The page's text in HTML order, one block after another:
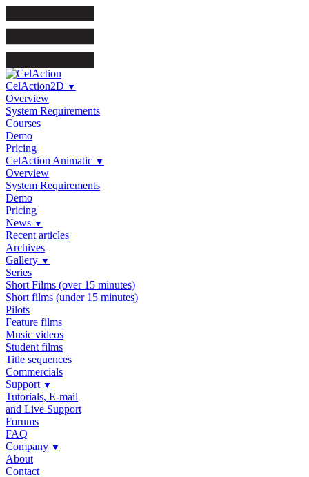
CelAction2D ▼
Overview
System Requirements
Courses
Demo
Pricing
CelAction Animatic ▼
Overview
System Requirements
Demo
Pricing
News ▼
Recent articles
Archives
Gallery ▼
Series
Short Films (over 15 minutes)
Short films (under 15 minutes)
Pilots
Feature films
Music videos
Student films
Title sequences
Commercials
Support ▼
Tutorials, E-mail
and Live Support
Forums
FAQ
Company ▼
About
Contact